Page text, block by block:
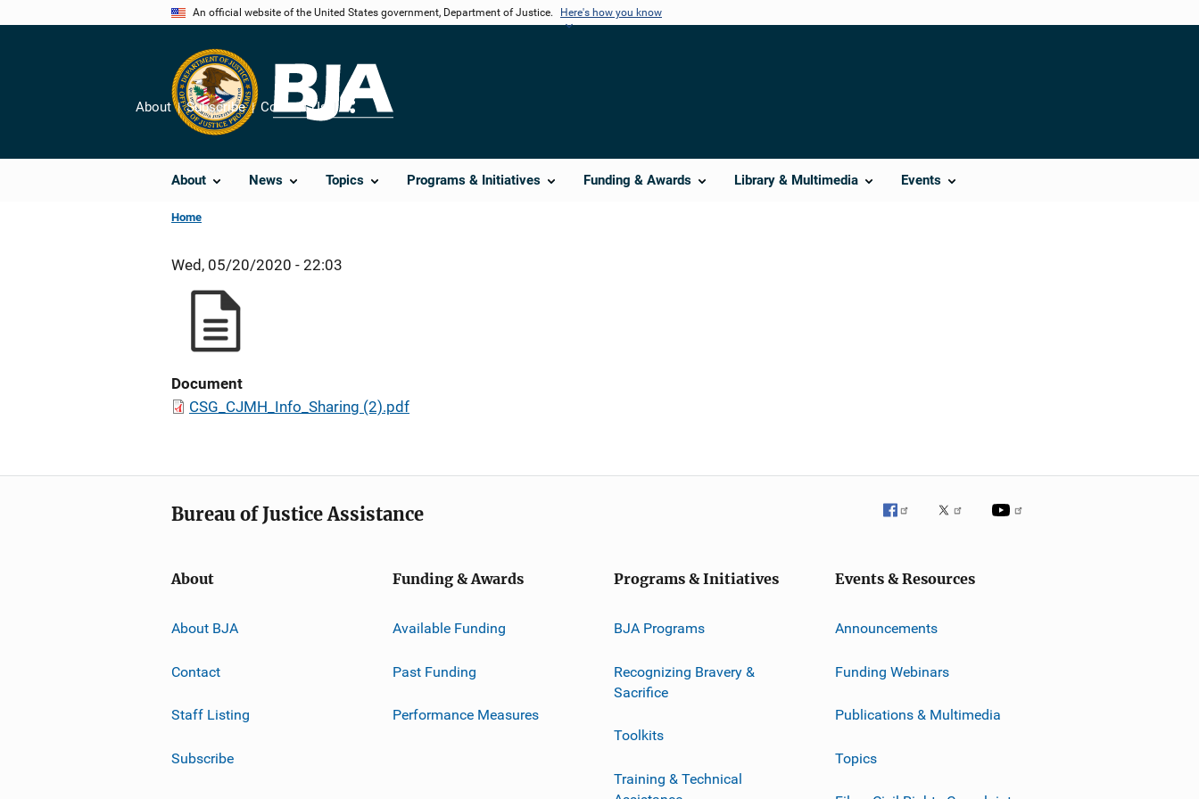
An official website of the United States government, Department of Justice. Here's how you know
About News Topics Programs & Initiatives Funding & Awards Library & Multimedia Events
About Subscribe Contact Us
Share
Home
Wed, 05/20/2020 - 22:03
Document
CSG_CJMH_Info_Sharing (2).pdf
Bureau of Justice Assistance
About
About BJA
Contact
Staff Listing
Subscribe
Funding & Awards
Available Funding
Past Funding
Performance Measures
Programs & Initiatives
BJA Programs
Recognizing Bravery &
Sacrifice
Toolkits
Training & Technical
Events & Resources
Announcements
Funding Webinars
Publications & Multimedia
Topics